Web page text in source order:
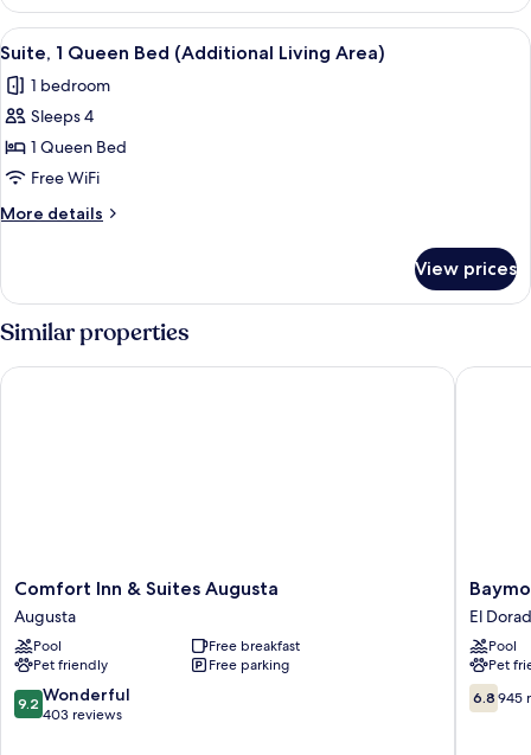
1
Bedroom
View
all
photos
for
Suite,
1
Queen
Bed
Living
Area)
A hotel room with a bed, a TV on a
1
Suite, 1 Queen Bed (Additional Living Area)
1 bedroom
Sleeps 4
1 Queen Bed
Free WiFi
More details
More
1
Queen
Bed
(Additional
Living
View prices
Similar properties
Comfort
Inn
&
Suites
Augusta
Augusta
Comfort Inn & Suites Augusta
Augusta
Pool
Free breakfast
Pet friendly
Free parking
9.2
out
9.2 Wonderful
403 reviews
Comfort Inn & Suites Augusta
by
El
Dorado
El
Dorado
El
Pool
Pet
6.8
out
6.8 945